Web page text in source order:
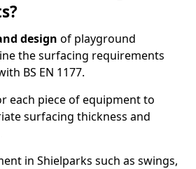
design of playground
the surfacing requirements
BS EN 1177.
each piece of equipment to
surfacing thickness and
in Shielparks such as swings,